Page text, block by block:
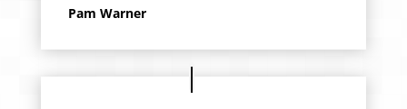
Pam Warner